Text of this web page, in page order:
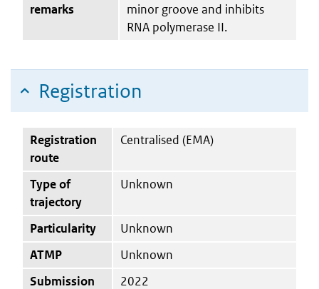
remarks
minor groove and inhibits
RNA polymerase II.
Registration
Registration
route
Centralised (EMA)
Type of
trajectory
Unknown
Particularity
Unknown
ATMP
Unknown
Submission
2022